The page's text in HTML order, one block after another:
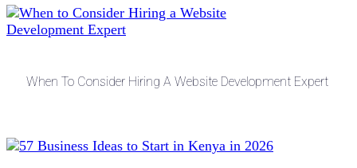
When To Consider Hiring A Website Development Expert